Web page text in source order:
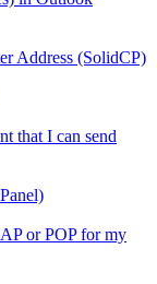
Address (SolidCP)
that I can send
or POP for my